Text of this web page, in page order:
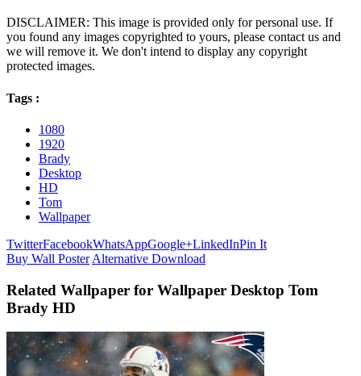
DISCLAIMER: This image is provided only for personal use. If
you found any images copyrighted to yours, please contact us and
we will remove it. We don't intend to display any copyright
protected images.
Tags :
1080
1920
Brady
Desktop
HD
Tom
Wallpaper
TwitterFacebookWhatsAppGoogle+LinkedInPin It
Buy Wall Poster Alternative Download
Related Wallpaper for Wallpaper Desktop Tom
Brady HD